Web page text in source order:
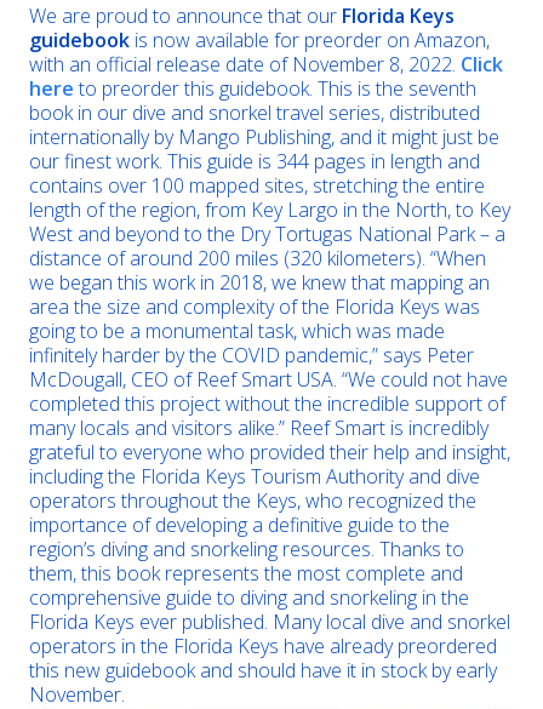
We are proud to announce that our Florida Keys
guidebook is now available for preorder on Amazon,
with an official release date of November 8, 2022. Click
hereto preorder this guidebook. This is the seventh
book in our dive and snorkel travel series, distributed
internationally by Mango Publishing, and it might just be
our finest work. This guide is 344 pages in length and
contains over 100 mapped sites, stretching the entire
length of the region, from Key Largo in the North, to Key
West and beyond to the Dry Tortugas National Park – a
distance of around 200 miles (320 kilometers). “When
we began this work in 2018, we knew that mapping an
area the size and complexity of the Florida Keys was
going to be a monumental task, which was made
infinitely harder by the COVID pandemic,” says Peter
McDougall, CEO of Reef Smart USA. “We could not have
completed this project without the incredible support of
many locals and visitors alike.” Reef Smart is incredibly
grateful to everyone who provided their help and insight,
including the Florida Keys Tourism Authority and dive
operators throughout the Keys, who recognized the
importance of developing a definitive guide to the
region’s diving and snorkeling resources. Thanks to
them, this book represents the most complete and
comprehensive guide to diving and snorkeling in the
Florida Keys ever published. Many local dive and snorkel
operators in the Florida Keys have already preordered
this new guidebook and should have it in stock by early
November.